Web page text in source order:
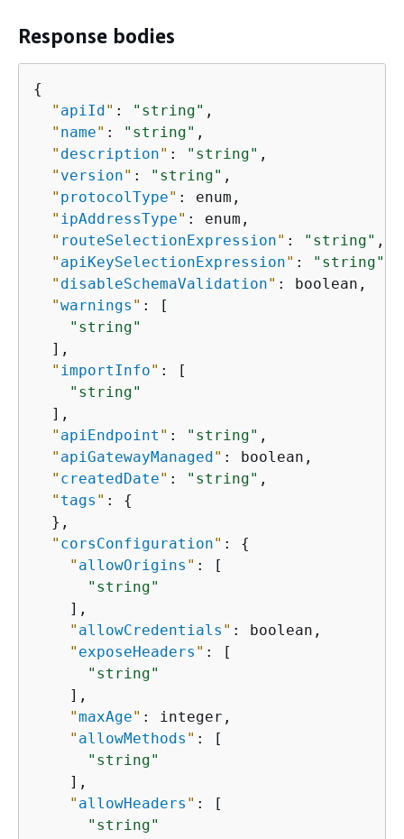
Response bodies
{
" apiId" : "string" ,
" name" : "string" ,
" description" : "string" ,
" version" : "string" ,
" protocolType" : enum,
" ipAddressType" : enum,
" routeSelectionExpression" : "string" ,
" apiKeySelectionExpression" : "string"
" disableSchemaValidation" : boolean,
"warnings " : [
"string"
  ],
" importInfo" : [
"string"
  ],
" apiEndpoint " : "string" ,
" apiGatewayManaged" : boolean,
" createdDate" : "string" ,
" tags " : {
  },
" corsConfiguration" : {
" allowOrigins " : [
"string"
    ],
" allowCredentials " : boolean,
" exposeHeaders " : [
"string"
    ],
"maxAge" : integer,
" allowMethods " : [
"string"
    ],
" allowHeaders " : [
"string"